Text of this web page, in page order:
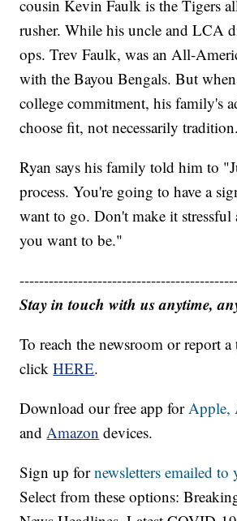
cousin Kevin Faulk is the Tigers
rusher. While his uncle and LCA
ops. Trev Faulk, was an All-
with the Bayou Bengals. But
college commitment, his family's
choose fit, not necessarily tradition.
Ryan says his family told him to
process. You're going to have a
want to go. Don't make it stressful
you want to be."
Stay in touch with us anytime,
To reach the newsroom or report
clickHERE.
Download our free app forApple,
andAmazon devices.
Sign up fornewsletters emailed
Select from these options: